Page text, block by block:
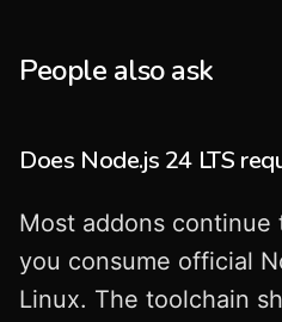
People also ask
Does Node.js 24 LTS
Most addons
you consume official
Linux. The toolchain